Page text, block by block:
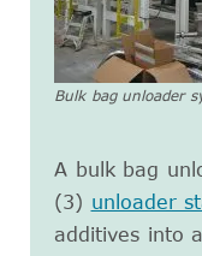
Bulk bag unloader
A bulk bag
(3) unloader
additives into a